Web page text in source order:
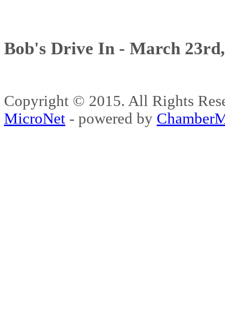
Bob's Drive In - March
Copyright © 2015. All Rights
MicroNet - powered by